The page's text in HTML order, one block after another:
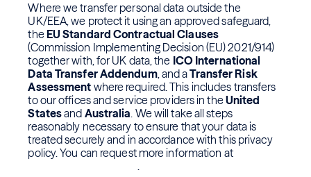
Where we transfer personal data outside the
UK/EEA, we protect it using an approved safeguard,
the EU Standard Contractual Clauses
(Commission Implementing Decision (EU) 2021/914)
together with, for UK data, the ICO International
Data Transfer Addendum, and aTransfer Risk
Assessment where required. This includes transfers
to our offices and service providers in the United
Statesand Australia. We will take all steps
reasonably necessary to ensure that your data is
treated securely and in accordance with this privacy
policy. You can request more information at
info@movemeon.com.